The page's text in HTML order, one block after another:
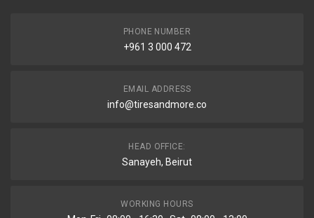
PHONE NUMBER
+961 3 000 472
EMAIL ADDRESS
info@tiresandmore.co
HEAD OFFICE:
Sanayeh, Beirut
WORKING HOURS